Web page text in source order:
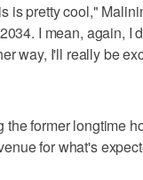
is pretty cool,"
I mean, again, I
way, I'll really be
former longtime
for what's